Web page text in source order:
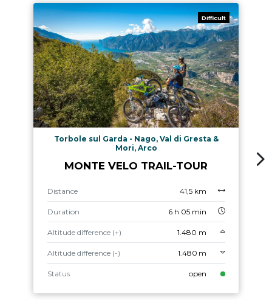
Difficult
Torbole sul Garda - Nago, Val di Gresta &
Mori, Arco
MONTE VELO TRAIL-TOUR
Distance 41,5 km
Duration 6 h 05 min
Altitude difference (+) 1.480 m
Altitude difference (-) 1.480 m
Status open